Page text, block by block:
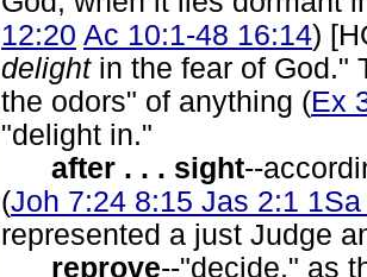
12:20 Ac 10:1-48 16:14)
delightin the fear of God."
the odors" of anything (Ex
"delight in."
after . . . sight--
(Joh 7:24 8:15 Jas 2:1
represented a just Judge
reprove--"decide," as